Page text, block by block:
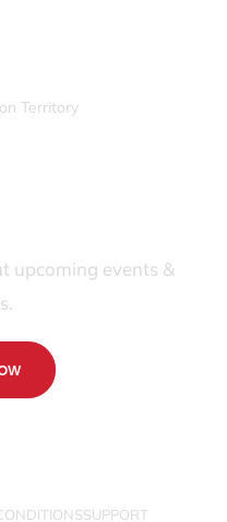
Territory
upcoming events &
SUPPORT